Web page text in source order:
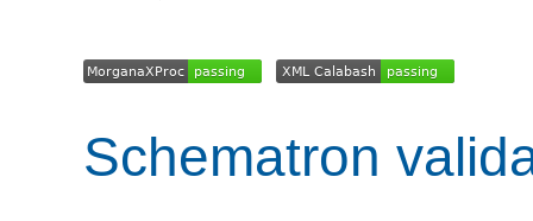
Schematron